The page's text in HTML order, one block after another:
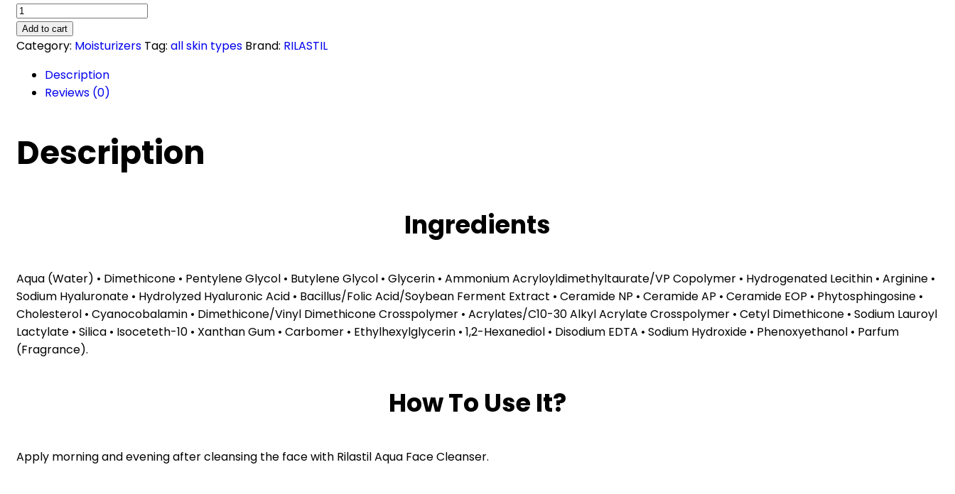
Aqua
Intenste
72h
cream
(40
Add to cart
Category: Moisturizers Tag: all skin types Brand: RILASTIL
Description
Reviews (0)
Description
Ingredients
Aqua (Water) • Dimethicone • Pentylene Glycol • Butylene Glycol • Glycerin • Ammonium Acryloyldimethyltaurate/VP Copolymer • Hydrogenated Lecithin • Arginine •
Sodium Hyaluronate • Hydrolyzed Hyaluronic Acid • Bacillus/Folic Acid/Soybean Ferment Extract • Ceramide NP • Ceramide AP • Ceramide EOP • Phytosphingosine •
Cholesterol • Cyanocobalamin • Dimethicone/Vinyl Dimethicone Crosspolymer • Acrylates/C10-30 Alkyl Acrylate Crosspolymer • Cetyl Dimethicone • Sodium Lauroyl
Lactylate • Silica • Isoceteth-10 • Xanthan Gum • Carbomer • Ethylhexylglycerin • 1,2-Hexanediol • Disodium EDTA • Sodium Hydroxide • Phenoxyethanol • Parfum
(Fragrance).
How To Use It?
Apply morning and evening after cleansing the face with Rilastil Aqua Face Cleanser.